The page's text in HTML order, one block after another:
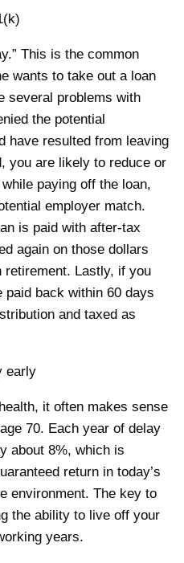
This is the common
wants to take out a loan
several problems with
the potential
have resulted from leaving
you are likely to reduce or
paying off the loan,
employer match.
is paid with after-tax
again on those dollars
retirement. Lastly, if you
paid back within 60 days
and taxed as
early
it often makes sense
70. Each year of delay
about 8%, which is
return in today’s
environment. The key to
the ability to live off your
years.